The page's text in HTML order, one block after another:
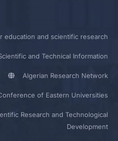
education and scientific research
and Technical Information
Algerian Research Network
of Eastern Universities
Research and Technological
Development